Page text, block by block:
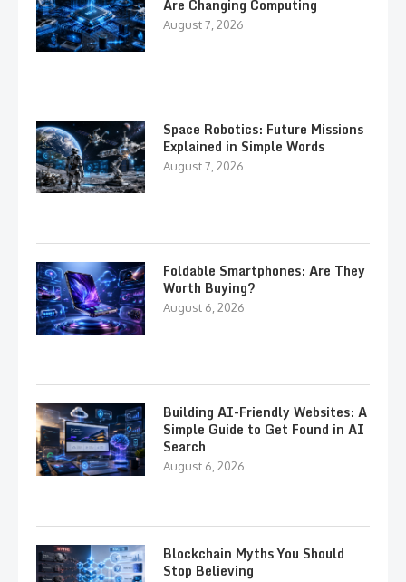
Are Changing Computing
August 7, 2026
Space Robotics: Future Missions
Explained in Simple Words
August 7, 2026
Foldable Smartphones: Are They
Worth Buying?
August 6, 2026
Building AI-Friendly Websites: A
Simple Guide to Get Found in AI
Search
August 6, 2026
Blockchain Myths You Should
Stop Believing